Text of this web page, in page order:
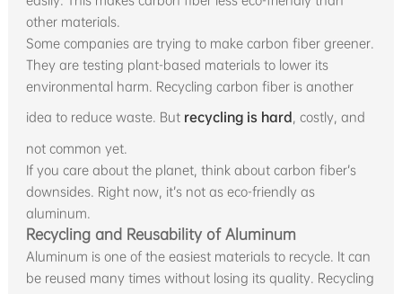
other materials.
Some companies are trying to make carbon fiber greener.
They are testing plant-based materials to lower its
environmental harm. Recycling carbon fiber is another
idea to reduce waste. But recycling is hard, costly, and
not common yet.
If you care about the planet, think about carbon fiber’s
downsides. Right now, it’s not as eco-friendly as
aluminum.
Recycling and Reusability of Aluminum
Aluminum is one of the easiest materials to recycle. It can
be reused many times without losing its quality. Recycling